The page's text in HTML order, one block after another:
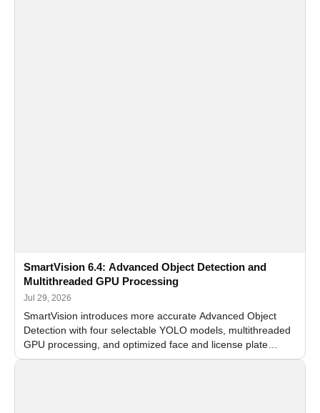
SmartVision 6.4: Advanced Object Detection and
Multithreaded GPU Processing
Jul 29, 2026
SmartVision introduces more accurate Advanced Object
Detection with four selectable YOLO models, multithreaded
GPU processing, and optimized face and license plate
recognition for multi-camera video surveillance systems.